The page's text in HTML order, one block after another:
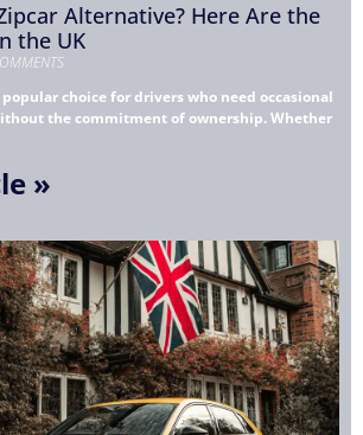
Alternative? Here Are the
the UK
choice for drivers who need occasional
the commitment of ownership. Whether
»